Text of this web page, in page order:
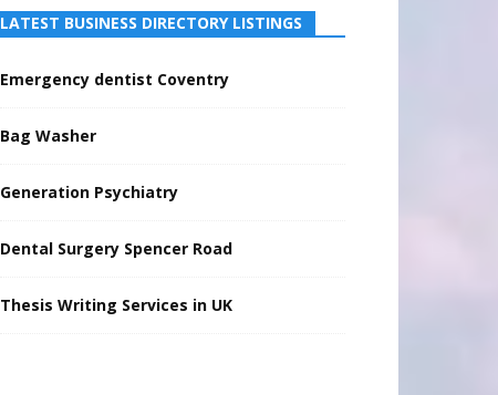
LATEST BUSINESS DIRECTORY LISTINGS
Emergency dentist Coventry
Bag Washer
Generation Psychiatry
Dental Surgery Spencer Road
Thesis Writing Services in UK